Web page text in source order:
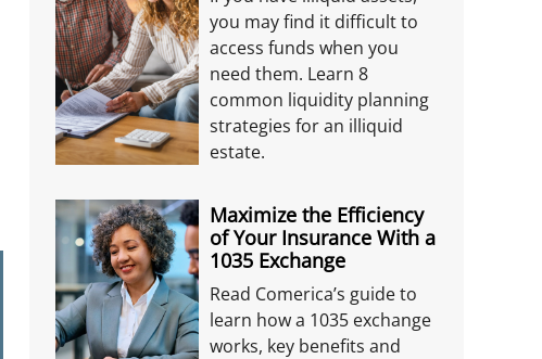
you may find it difficult to
access funds when you
need them. Learn 8
common liquidity planning
strategies for an illiquid
estate.
Maximize the Efficiency
of Your Insurance With a
1035 Exchange
Read Comerica’s guide to
learn how a 1035 exchange
works, key benefits and